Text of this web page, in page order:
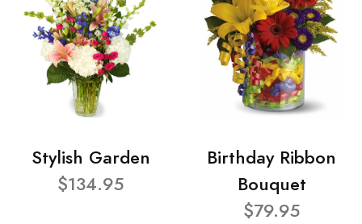
Stylish Garden
$134.95
Birthday Ribbon
Bouquet
$79.95